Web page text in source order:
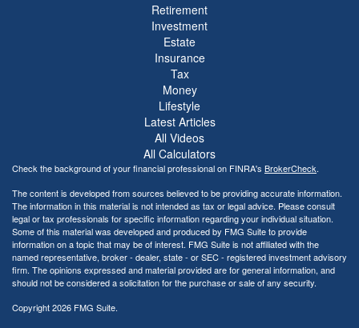
Retirement
Investment
Estate
Insurance
Tax
Money
Lifestyle
Latest Articles
All Videos
All Calculators
Check the background of your financial professional on FINRA's BrokerCheck.
The content is developed from sources believed to be providing accurate information.
The information in this material is not intended as tax or legal advice. Please consult
legal or tax professionals for specific information regarding your individual situation.
Some of this material was developed and produced by FMG Suite to provide
information on a topic that may be of interest. FMG Suite is not affiliated with the
named representative, broker - dealer, state - or SEC - registered investment advisory
firm. The opinions expressed and material provided are for general information, and
should not be considered a solicitation for the purchase or sale of any security.
Copyright 2026 FMG Suite.